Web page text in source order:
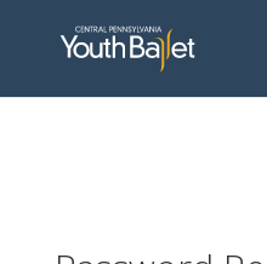
{dataLayer.push(arguments);}
2X163Y226G'); gtag('config', 'G-